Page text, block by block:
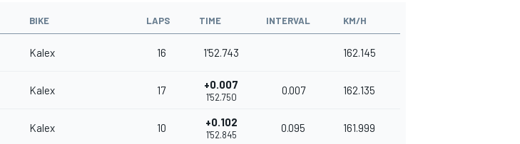
BIKE LAPS TIME INTERVAL KM/H
Kalex 16 1'52.743 162.145
Kalex 17 +0.007
1'52.750
0.007 162.135
Kalex 10 +0.102
1'52.845
0.095 161.999